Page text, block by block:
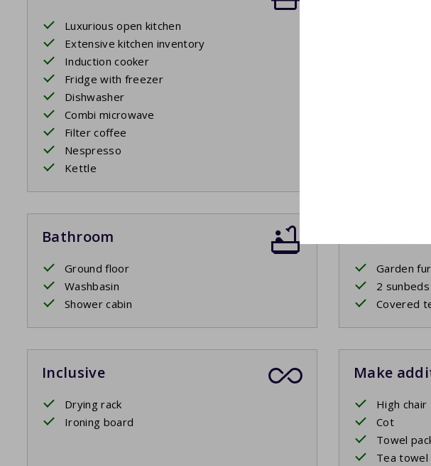
Luxurious open kitchen
Extensive kitchen inventory
Induction cooker
Fridge with freezer
Dishwasher
Combi microwave
Filter coffee
Nespresso
Kettle
Bathroom
Ground floor
Washbasin
Shower cabin
Garden
2 sunbeds
Covered
Inclusive
Drying rack
Ironing board
Make
High chair
Cot
Towel
Tea towel